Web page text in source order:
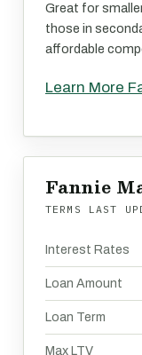
Great for
those in
affordable
Learn More
Fannie
TERMS LAST
Interest Rates
Loan Amount
Loan Term
Max LTV